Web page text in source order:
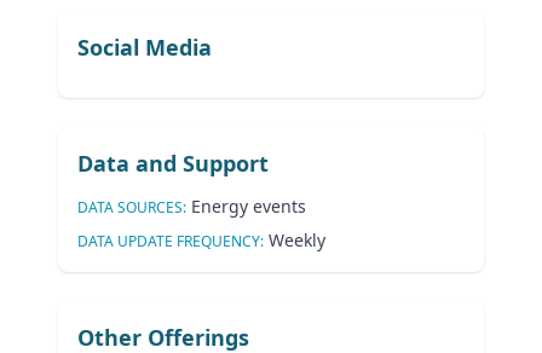
Social Media
Data and Support
DATA SOURCES: Energy events
DATA UPDATE FREQUENCY: Weekly
Other Offerings